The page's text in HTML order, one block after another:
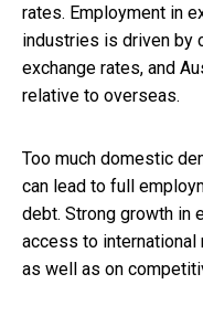
rates. Employment in
industries is driven by
exchange rates, and
relative to overseas.
Too much domestic
can lead to full
debt. Strong growth in
access to
as well as on